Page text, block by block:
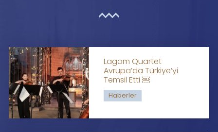
Lagom Quartet
Avrupa’da Türkiye’yi
Temsil Etti ￼
Haberler